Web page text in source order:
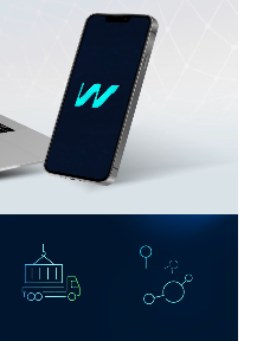
notice, as have both
in search of improved